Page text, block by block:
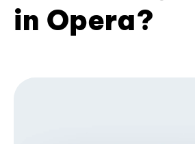
in Opera?